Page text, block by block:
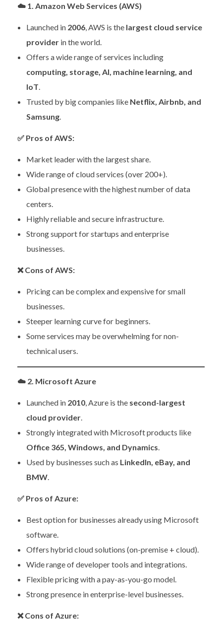
☁️ 1. Amazon Web Services (AWS)
Launched in 2006, AWS is the largest cloud service
providerin the world.
Offers a wide range of services including
computing, storage, AI, machine learning, and
IoT
Trusted by big companies like Netflix, Airbnb, and
Samsung.
✅ Pros of AWS:
Market leader with the largest share.
Wide range of cloud services (over 200+).
Global presence with the highest number of data
centers.
Highly reliable and secure infrastructure.
Strong support for startups and enterprise
businesses.
❌Cons of AWS:
Pricing can be complex and expensive for small
businesses.
Steeper learning curve for beginners.
Some services may be overwhelming for non-
technical users.
☁️ 2. Microsoft Azure
Launched in 2010, Azure is the second-largest
cloud provider.
Strongly integrated with Microsoft products like
Office 365, Windows, and Dynamics
Used by businesses such as LinkedIn, eBay, and
BMW.
✅ Pros of Azure:
Best option for businesses already using Microsoft
software.
Offers hybrid cloud solutions (on-premise + cloud).
Wide range of developer tools and integrations.
Flexible pricing with a pay-as-you-go model.
Strong presence in enterprise-level businesses.
❌Cons of Azure: